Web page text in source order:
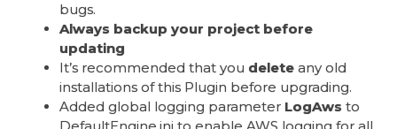
bugs.
Always backup your project before
updating
It’s recommended that you delete any old
installations of this Plugin before upgrading.
Added global logging parameter LogAws to